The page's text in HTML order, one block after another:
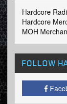
Hardcore
Hardcore
MOH
FOLLOW